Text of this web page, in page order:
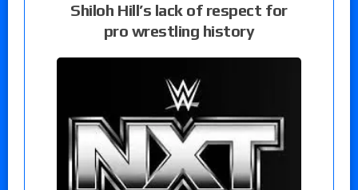
Shiloh Hill’s lack of respect for
pro wrestling history